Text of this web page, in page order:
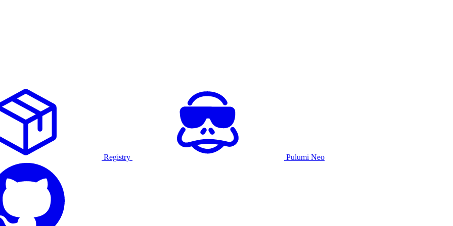
Registry Pulumi Neo